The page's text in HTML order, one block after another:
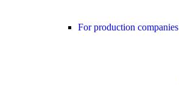
For production companies